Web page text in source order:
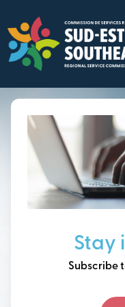
main
content
Stay
Subscribe
Focused on all
Brunswick.
Thinking
our